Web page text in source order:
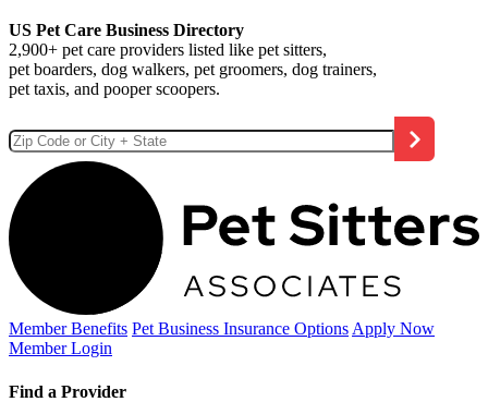
US Pet Care Business Directory
2,900+ pet care providers listed like pet sitters,
pet boarders, dog walkers, pet groomers, dog trainers,
pet taxis, and pooper scoopers.
Member Benefits Pet Business Insurance Options Apply Now
Member Login
Find a Provider